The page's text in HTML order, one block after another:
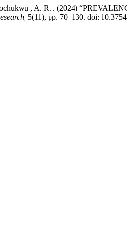
, A. R. . (2024)
, 5(11), pp. 70–130. doi: